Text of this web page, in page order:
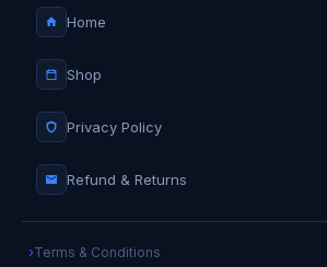
Home
Shop
Privacy Policy
Refund & Returns
Terms & Conditions